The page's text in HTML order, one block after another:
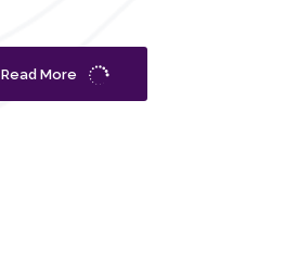
Read More